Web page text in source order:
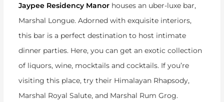
Jaypee Residency Manorhouses an uber-luxe bar,
Marshal Longue. Adorned with exquisite interiors,
this bar is a perfect destination to host intimate
dinner parties. Here, you can get an exotic collection
of liquors, wine, mocktails and cocktails. If you’re
visiting this place, try their Himalayan Rhapsody,
Marshal Royal Salute, and Marshal Rum Grog.